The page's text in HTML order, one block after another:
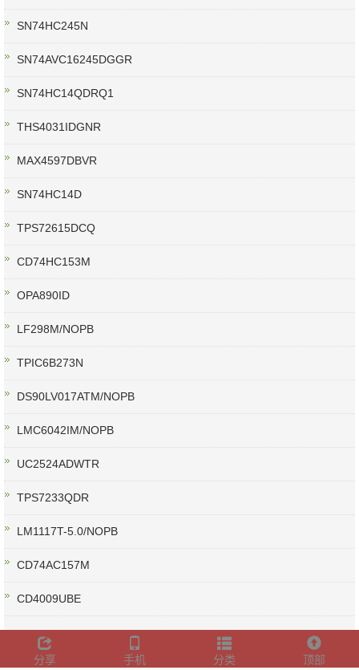
SN74HC245N
SN74AVC16245DGGR
SN74HC14QDRQ1
THS4031IDGNR
MAX4597DBVR
SN74HC14D
TPS72615DCQ
CD74HC153M
OPA890ID
LF298M/NOPB
TPIC6B273N
DS90LV017ATM/NOPB
LMC6042IM/NOPB
UC2524ADWTR
TPS7233QDR
LM1117T-5.0/NOPB
CD74AC157M
CD4009UBE
分享 手机 分类 顶部